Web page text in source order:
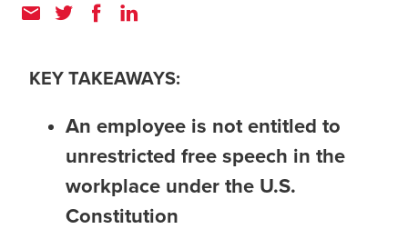
KEY TAKEAWAYS:
An employee is not entitled to
unrestricted free speech in the
workplace under the U.S.
Constitution